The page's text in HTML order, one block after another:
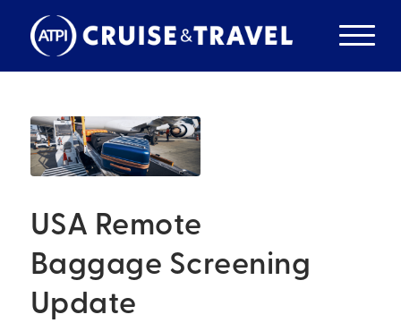
USA Remote
Baggage Screening
Update